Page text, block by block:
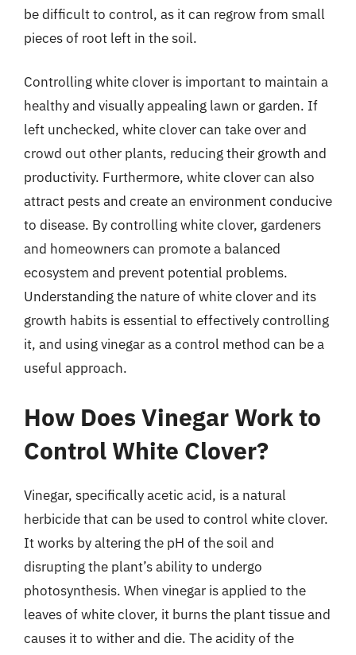
be difficult to control, as it can regrow from small
pieces of root left in the soil.
Controlling white clover is important to maintain a
healthy and visually appealing lawn or garden. If
left unchecked, white clover can take over and
crowd out other plants, reducing their growth and
productivity. Furthermore, white clover can also
attract pests and create an environment conducive
to disease. By controlling white clover, gardeners
and homeowners can promote a balanced
ecosystem and prevent potential problems.
Understanding the nature of white clover and its
growth habits is essential to effectively controlling
it, and using vinegar as a control method can be a
useful approach.
How Does Vinegar Work to
Control White Clover?
Vinegar, specifically acetic acid, is a natural
herbicide that can be used to control white clover.
It works by altering the pH of the soil and
disrupting the plant’s ability to undergo
photosynthesis. When vinegar is applied to the
leaves of white clover, it burns the plant tissue and
causes it to wither and die. The acidity of the